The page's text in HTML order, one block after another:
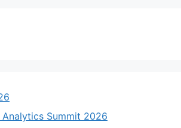
Summit 2026